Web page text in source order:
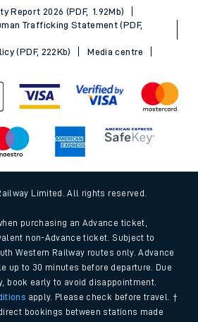
Report 2026 (PDF, 1.92Mb)
Trafficking Statement (PDF,
(PDF, 222Kb)
Media centre
Limited. All rights reserved.
purchasing an Advance ticket,
non-Advance ticket. Subject to
Western Railway routes only. Advance
up to 30 minutes before departure. Due
book early to avoid disappointment.
apply. Please check before travel. †
bookings between stations made